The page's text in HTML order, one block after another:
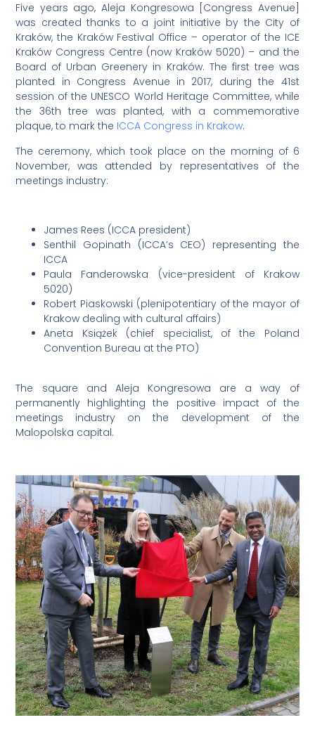
Five years ago, Aleja Kongresowa [Congress Avenue]
was created thanks to a joint initiative by the City of
Kraków, the Kraków Festival Office – operator of the ICE
Kraków Congress Centre (now Kraków 5020) – and the
Board of Urban Greenery in Kraków. The first tree was
planted in Congress Avenue in 2017, during the 41st
session of the UNESCO World Heritage Committee, while
the 36th tree was planted, with a commemorative
plaque, to mark the ICCA Congress in Krakow.
The ceremony, which took place on the morning of 6
November, was attended by representatives of the
meetings industry:
James Rees (ICCA president)
Senthil Gopinath (ICCA’s CEO) representing the
ICCA
Paula Fanderowska (vice-president of Krakow
5020)
Robert Piaskowski (plenipotentiary of the mayor of
Krakow dealing with cultural affairs)
Aneta Książek (chief specialist, of the Poland
Convention Bureau at the PTO)
The square and Aleja Kongresowa are a way of
permanently highlighting the positive impact of the
meetings industry on the development of the
Malopolska capital.